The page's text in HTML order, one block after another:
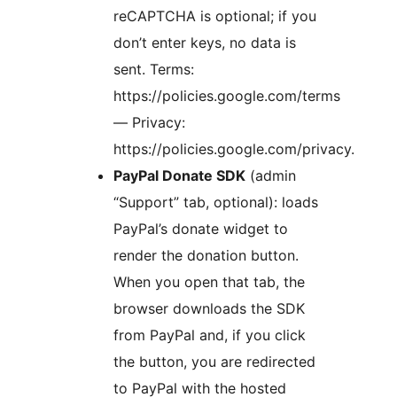
reCAPTCHA is optional; if you
don’t enter keys, no data is
sent. Terms:
https://policies.google.com/terms
— Privacy:
https://policies.google.com/privacy.
PayPal Donate SDK (admin
“Support” tab, optional): loads
PayPal’s donate widget to
render the donation button.
When you open that tab, the
browser downloads the SDK
from PayPal and, if you click
the button, you are redirected
to PayPal with the hosted